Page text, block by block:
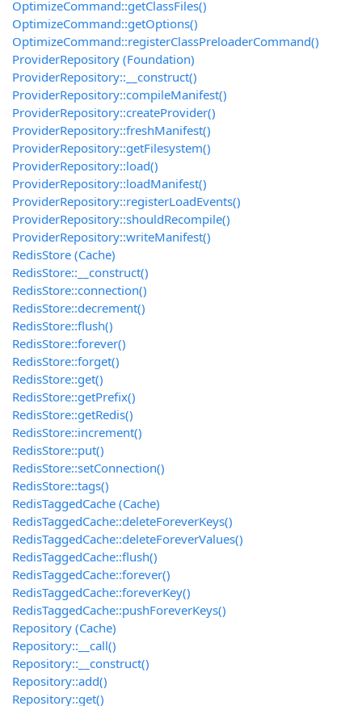
OptimizeCommand::getClassFiles()
OptimizeCommand::getOptions()
OptimizeCommand::registerClassPreloaderCommand()
ProviderRepository (Foundation)
ProviderRepository::__construct()
ProviderRepository::compileManifest()
ProviderRepository::createProvider()
ProviderRepository::freshManifest()
ProviderRepository::getFilesystem()
ProviderRepository::load()
ProviderRepository::loadManifest()
ProviderRepository::registerLoadEvents()
ProviderRepository::shouldRecompile()
ProviderRepository::writeManifest()
RedisStore (Cache)
RedisStore::__construct()
RedisStore::connection()
RedisStore::decrement()
RedisStore::flush()
RedisStore::forever()
RedisStore::forget()
RedisStore::get()
RedisStore::getPrefix()
RedisStore::getRedis()
RedisStore::increment()
RedisStore::put()
RedisStore::setConnection()
RedisStore::tags()
RedisTaggedCache (Cache)
RedisTaggedCache::deleteForeverKeys()
RedisTaggedCache::deleteForeverValues()
RedisTaggedCache::flush()
RedisTaggedCache::forever()
RedisTaggedCache::foreverKey()
RedisTaggedCache::pushForeverKeys()
Repository (Cache)
Repository::__call()
Repository::__construct()
Repository::add()
Repository::get()